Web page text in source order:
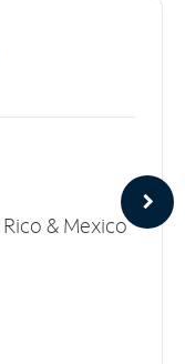
& Mexico